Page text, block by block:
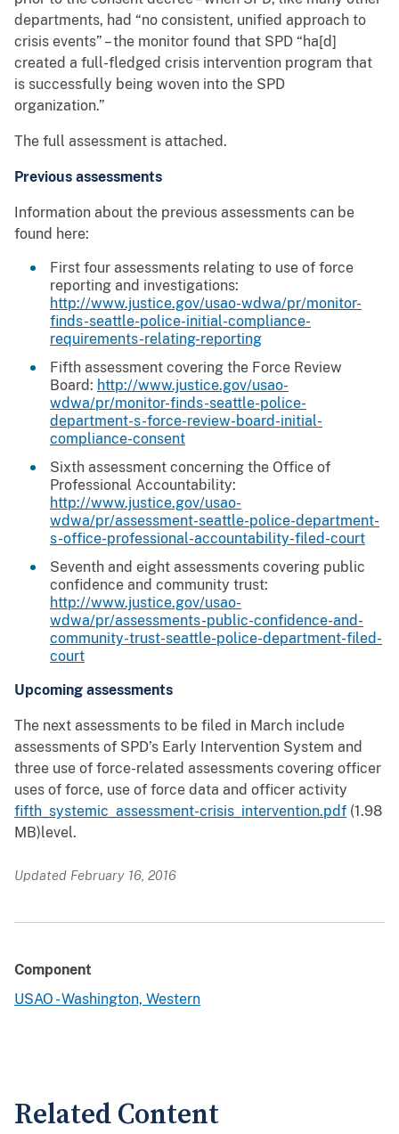
departments, had “no consistent, unified approach to
crisis events” – the monitor found that SPD “ha[d]
created a full-fledged crisis intervention program that
is successfully being woven into the SPD
organization.”
The full assessment is attached.
Previous assessments
Information about the previous assessments can be
found here:
First four assessments relating to use of force
reporting and investigations:
http://www.justice.gov/usao-wdwa/pr/monitor-
finds-seattle-police-initial-compliance-
requirements-relating-reporting
Fifth assessment covering the Force Review
Board: http://www.justice.gov/usao-
wdwa/pr/monitor-finds-seattle-police-
department-s-force-review-board-initial-
compliance-consent
Sixth assessment concerning the Office of
Professional Accountability:
http://www.justice.gov/usao-
wdwa/pr/assessment-seattle-police-department-
s-office-professional-accountability-filed-court
Seventh and eight assessments covering public
confidence and community trust:
http://www.justice.gov/usao-
wdwa/pr/assessments-public-confidence-and-
community-trust-seattle-police-department-filed-
court
Upcoming assessments
The next assessments to be filed in March include
assessments of SPD’s Early Intervention System and
three use of force-related assessments covering officer
uses of force, use of force data and officer activity
fifth_systemic_assessment-crisis_intervention.pdf (1.98
MB)level.
Updated February 16, 2016
Component
USAO - Washington, Western
Related Content